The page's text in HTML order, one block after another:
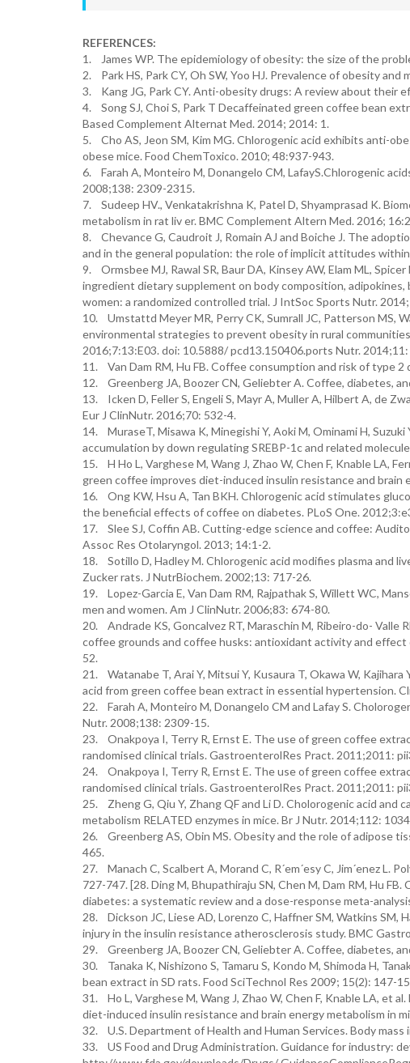
REFERENCES:
1. James WP. The epidemiology of obesity: the size of the
2. Park HS, Park CY, Oh SW, Yoo HJ. Prevalence of obesity
3. Kang JG, Park CY. Anti-obesity drugs: A review about their
4. Song SJ, Choi S, Park T Decaffeinated green coffee bean
Based Complement Alternat Med. 2014; 2014: 1.
5. Cho AS, Jeon SM, Kim MG. Chlorogenic acid exhibits anti-
obese mice. Food ChemToxico. 2010; 48:937-943.
6. Farah A, Monteiro M, Donangelo CM, LafayS.Chlorogenic
2008;138: 2309-2315.
7. Sudeep HV., Venkatakrishna K, Patel D, Shyamprasad K.
metabolism in rat liv er. BMC Complement Altern Med. 2016;
8. Chevance G, Caudroit J, Romain AJ and Boiche J. The
and in the general population: the role of implicit attitudes
9. Ormsbee MJ, Rawal SR, Baur DA, Kinsey AW, Elam ML,
ingredient dietary supplement on body composition,
women: a randomized controlled trial. J IntSoc Sports Nutr.
10. Umstattd Meyer MR, Perry CK, Sumrall JC, Patterson MS,
environmental strategies to prevent obesity in rural
2016;7:13:E03. doi: 10.5888/ pcd13.150406.ports Nutr. 2014;11:
11. Van Dam RM, Hu FB. Coffee consumption and risk of type
12. Greenberg JA, Boozer CN, Geliebter A. Coffee, diabetes,
13. Icken D, Feller S, Engeli S, Mayr A, Muller A, Hilbert A, de
Eur J ClinNutr. 2016;70: 532-4.
14. MuraseT, Misawa K, Minegishi Y, Aoki M, Ominami H,
accumulation by down regulating SREBP-1c and related
15. H Ho L, Varghese M, Wang J, Zhao W, Chen F, Knable LA,
green coffee improves diet-induced insulin resistance and
16. Ong KW, Hsu A, Tan BKH. Chlorogenic acid stimulates
the beneficial effects of coffee on diabetes. PLoS One.
17. Slee SJ, Coffin AB. Cutting-edge science and coffee:
Assoc Res Otolaryngol. 2013; 14:1-2.
18. Sotillo D, Hadley M. Chlorogenic acid modifies plasma and
Zucker rats. J NutrBiochem. 2002;13: 717-26.
19. Lopez-Garcia E, Van Dam RM, Rajpathak S, Willett WC,
men and women. Am J ClinNutr. 2006;83: 674-80.
20. Andrade KS, Goncalvez RT, Maraschin M, Ribeiro-do- Valle
coffee grounds and coffee husks: antioxidant activity and
52.
21. Watanabe T, Arai Y, Mitsui Y, Kusaura T, Okawa W,
acid from green coffee bean extract in essential hypertension.
22. Farah A, Monteiro M, Donangelo CM and Lafay S.
Nutr. 2008;138: 2309-15.
23. Onakpoya I, Terry R, Ernst E. The use of green coffee
randomised clinical trials. GastroenterolRes Pract. 2011;2011:
24. Onakpoya I, Terry R, Ernst E. The use of green coffee
randomised clinical trials. GastroenterolRes Pract. 2011;2011:
25. Zheng G, Qiu Y, Zhang QF and Li D. Cholorogenic acid
metabolism RELATED enzymes in mice. Br J Nutr. 2014;112:
26. Greenberg AS, Obin MS. Obesity and the role of adipose
465.
27. Manach C, Scalbert A, Morand C, R´em´esy C, Jim´enez L.
727-747. [28. Ding M, Bhupathiraju SN, Chen M, Dam RM, Hu
diabetes: a systematic review and a dose-response meta-
28. Dickson JC, Liese AD, Lorenzo C, Haffner SM, Watkins
injury in the insulin resistance atherosclerosis study. BMC
29. Greenberg JA, Boozer CN, Geliebter A. Coffee, diabetes,
30. Tanaka K, Nishizono S, Tamaru S, Kondo M, Shimoda H,
bean extract in SD rats. Food SciTechnol Res 2009; 15(2): 147-
31. Ho L, Varghese M, Wang J, Zhao W, Chen F, Knable LA, et
diet-induced insulin resistance and brain energy metabolism in
32. U.S. Department of Health and Human Services. Body
33. US Food and Drug Administration. Guidance for industry: